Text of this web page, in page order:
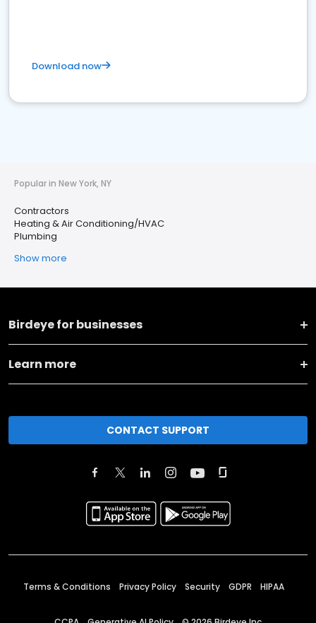
Download now
Popular in New York, NY
Contractors
Heating & Air Conditioning/HVAC
Plumbing
Show more
Birdeye for businesses
Learn more
CONTACT SUPPORT
Terms & Conditions Privacy Policy Security GDPR HIPAA